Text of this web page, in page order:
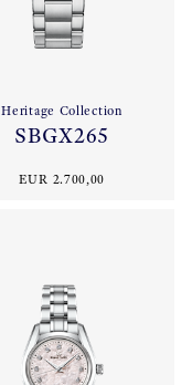
Heritage Collection
SBGX265
EUR 2.700,00